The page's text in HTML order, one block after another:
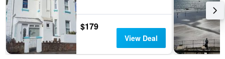
$179
View Deal